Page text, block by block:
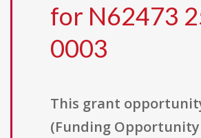
for N62473
0003
This grant
(Funding Opportunity